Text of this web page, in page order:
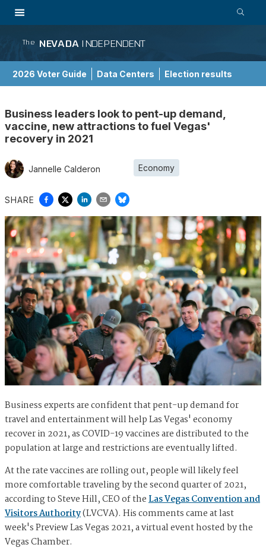
The NEVADA INDEPENDENT
2026 Voter Guide Data Centers Election results
Business leaders look to pent-up demand,
vaccine, new attractions to fuel Vegas'
recovery in 2021
Jannelle Calderon Economy
SHARE
Business experts are confident that pent-up demand for
travel and entertainment will help Las Vegas' economy
recover in 2021, as COVID-19 vaccines are distributed to the
population at large and restrictions are eventually lifted.
At the rate vaccines are rolling out, people will likely feel
more comfortable traveling by the second quarter of 2021,
according to Steve Hill, CEO of theLas Vegas Convention and
Visitors Authority(LVCVA). His comments came at last
week's Preview Las Vegas 2021, a virtual event hosted by the
Vegas Chamber.